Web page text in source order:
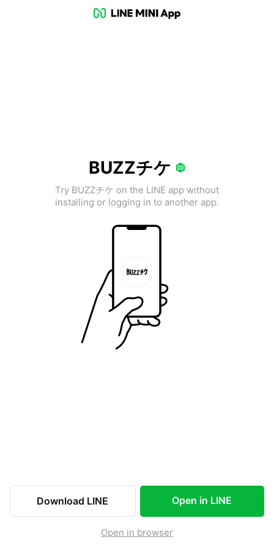
BUZZチケ
Try BUZZチケ on the LINE app without
installing or logging in to another app.
Download LINE Open in LINE
Open in browser